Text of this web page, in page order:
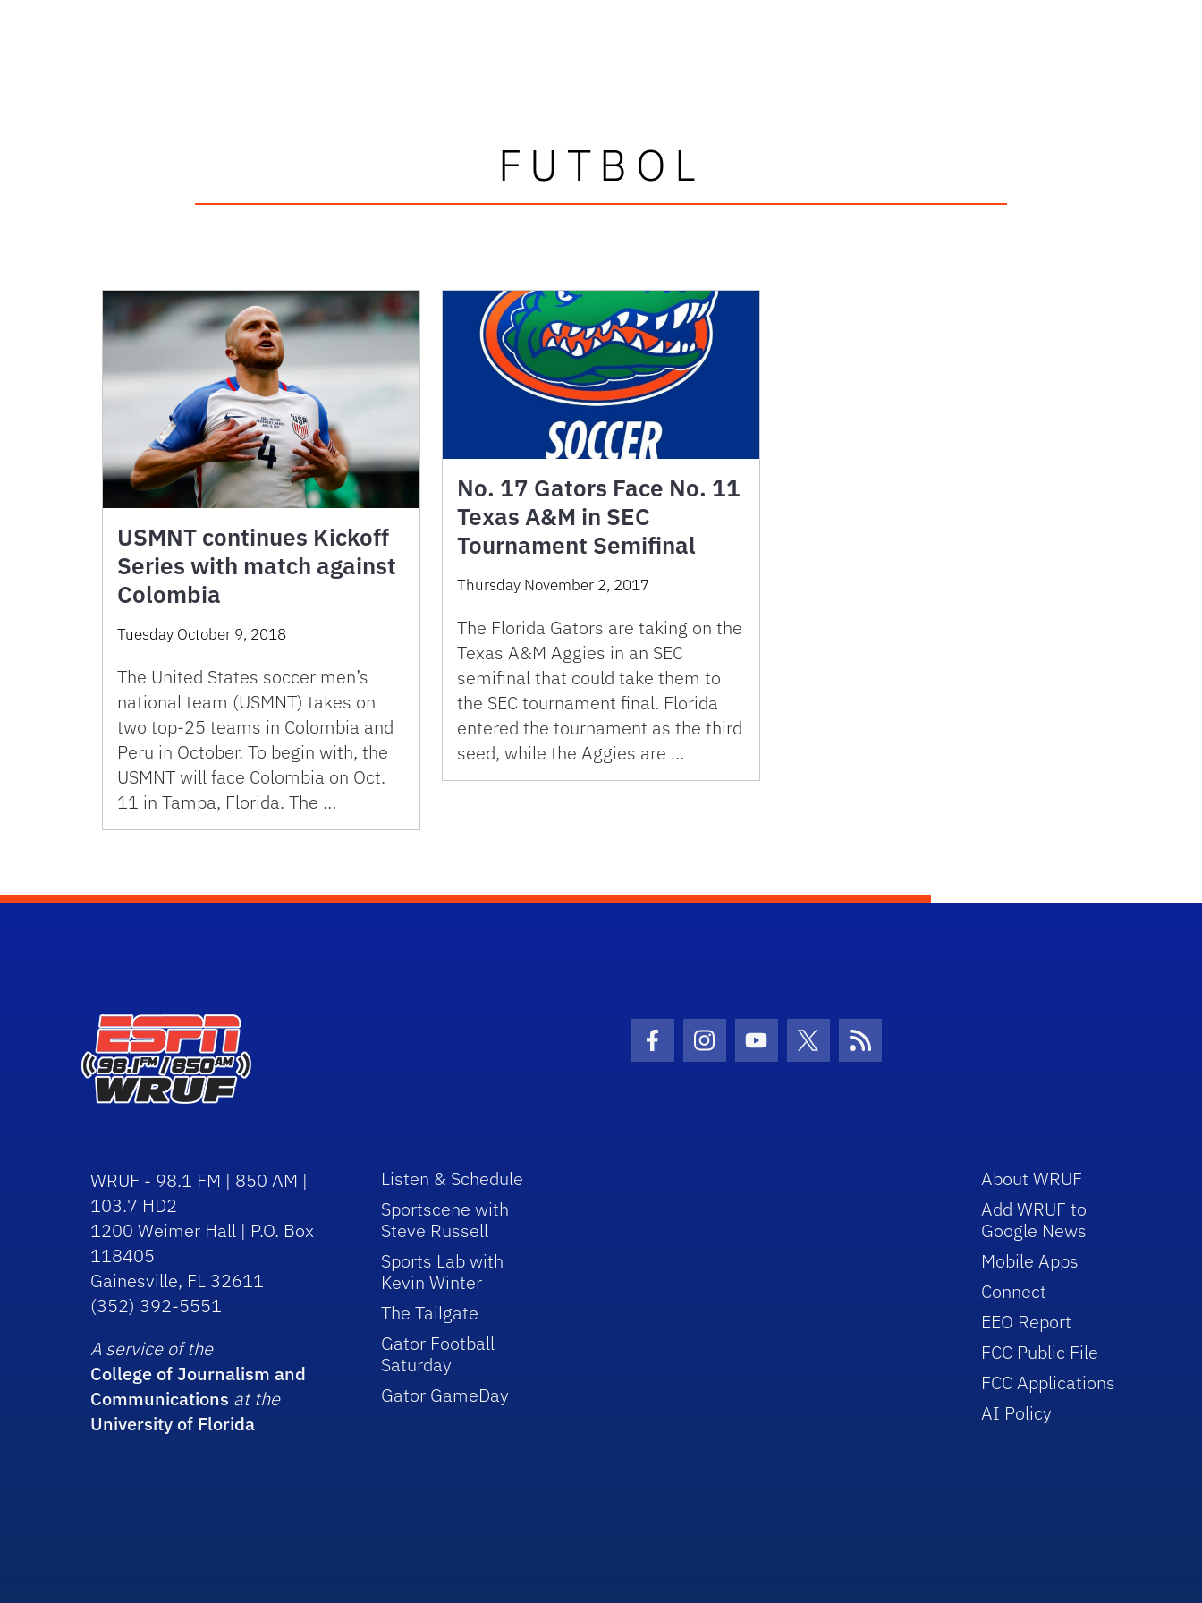
FUTBOL
USMNT continues Kickoff
Series with match against
Colombia
Tuesday October 9, 2018
The United States soccer men’s
national team (USMNT) takes on
two top-25 teams in Colombia and
Peru in October. To begin with, the
USMNT will face Colombia on Oct.
11 in Tampa, Florida. The …
No. 17 Gators Face No. 11
Texas A&M in SEC
Tournament Semifinal
Thursday November 2, 2017
The Florida Gators are taking on the
Texas A&M Aggies in an SEC
semifinal that could take them to
the SEC tournament final. Florida
entered the tournament as the third
seed, while the Aggies are …
Facebook Icon
Instagram Icon
Youtube Icon
Twitter IconRSS Icon
WRUF - 98.1 FM | 850 AM |
103.7 HD2
1200 Weimer Hall | P.O. Box
118405
Gainesville, FL 32611
(352) 392-5551
A service of the
College of Journalism and
Communications at the
University of Florida
Listen & Schedule
Sportscene with
Steve Russell
Sports Lab with
Kevin Winter
The Tailgate
Gator Football
Saturday
Gator GameDay
About WRUF
Add WRUF to
Google News
Mobile Apps
Connect
EEO Report
FCC Public File
FCC Applications
AI Policy